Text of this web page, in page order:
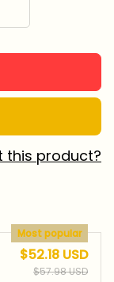
this product?
Most popular
$52.18 USD
$57.98 USD